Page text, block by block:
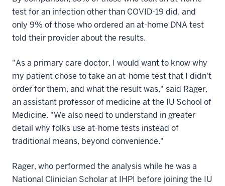
test for an infection other than COVID-19 did, and
only 9% of those who ordered an at-home DNA test
told their provider about the results.
"As a primary care doctor, I would want to know why
my patient chose to take an at-home test that I didn't
order for them, and what the result was," said Rager,
an assistant professor of medicine at the IU School of
Medicine. "We also need to understand in greater
detail why folks use at-home tests instead of
traditional means, beyond convenience."
Rager, who performed the analysis while he was a
National Clinician Scholar at IHPI before joining the IU